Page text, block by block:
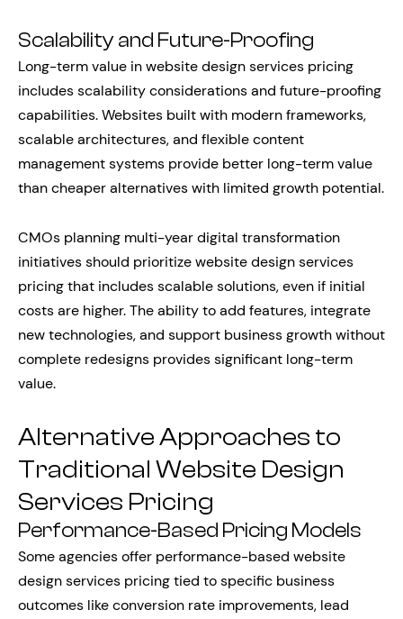
Scalability and Future-Proofing
Long-term value in website design services pricing
includes scalability considerations and future-proofing
capabilities. Websites built with modern frameworks,
scalable architectures, and flexible content
management systems provide better long-term value
than cheaper alternatives with limited growth potential.
CMOs planning multi-year digital transformation
initiatives should prioritize website design services
pricing that includes scalable solutions, even if initial
costs are higher. The ability to add features, integrate
new technologies, and support business growth without
complete redesigns provides significant long-term
value.
Alternative Approaches to
Traditional Website Design
Services Pricing
Performance-Based Pricing Models
Some agencies offer performance-based website
design services pricing tied to specific business
outcomes like conversion rate improvements, lead